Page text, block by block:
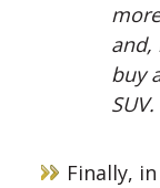
and,
buy
SUV.
Finally, in